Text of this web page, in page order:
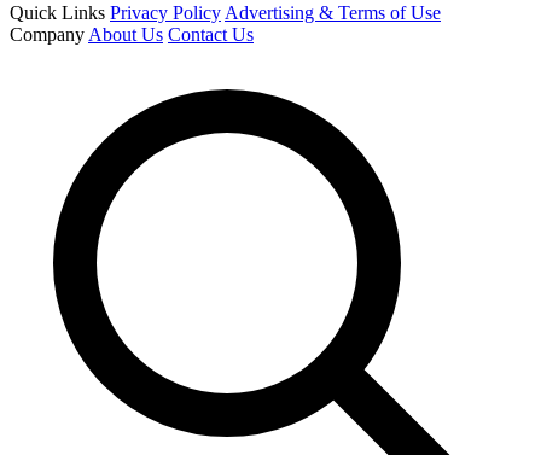
Quick Links Privacy Policy Advertising & Terms of Use
Company About Us Contact Us